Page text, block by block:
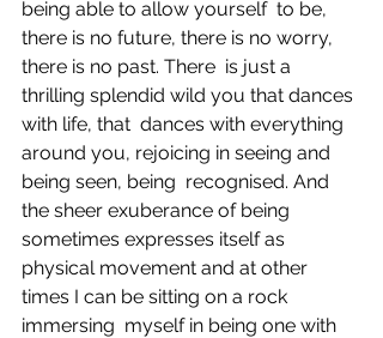
being able to allow yourself  to be,
there is no future, there is no worry,
there is no past. There  is just a
thrilling splendid wild you that dances
with life, that  dances with everything
around you, rejoicing in seeing and
being seen, being  recognised. And
the sheer exuberance of being
sometimes expresses itself as
physical movement and at other
times I can be sitting on a rock
immersing  myself in being one with